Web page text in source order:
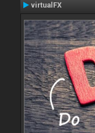
virtualFX